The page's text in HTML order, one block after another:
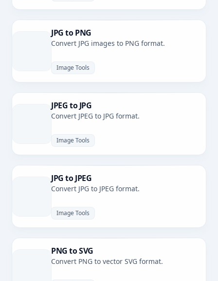
JPG to PNG
Convert JPG images to PNG format.
Image Tools
JPEG to JPG
Convert JPEG to JPG format.
Image Tools
JPG to JPEG
Convert JPG to JPEG format.
Image Tools
PNG to SVG
Convert PNG to vector SVG format.